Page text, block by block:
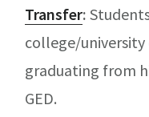
Transfer:
college/
graduating from
GED.